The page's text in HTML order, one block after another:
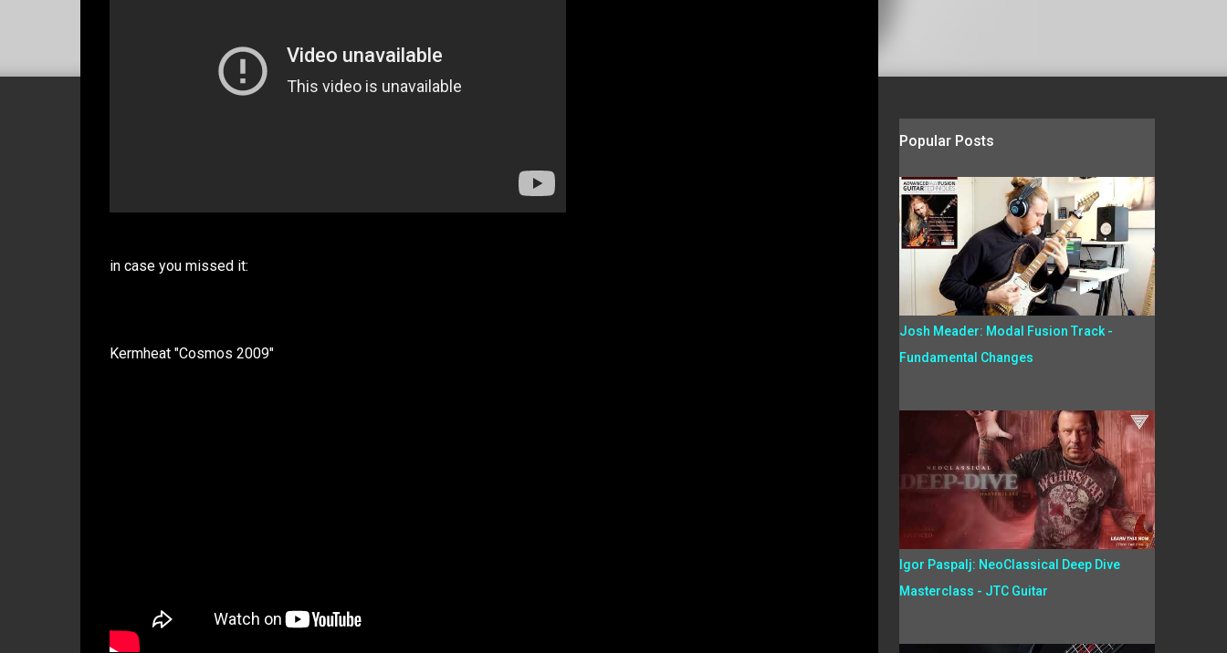
in case you missed it:
Kermheat "Cosmos 2009"
Popular Posts
Josh Meader: Modal Fusion Track -
Fundamental Changes
Igor Paspalj: NeoClassical Deep Dive
Masterclass - JTC Guitar